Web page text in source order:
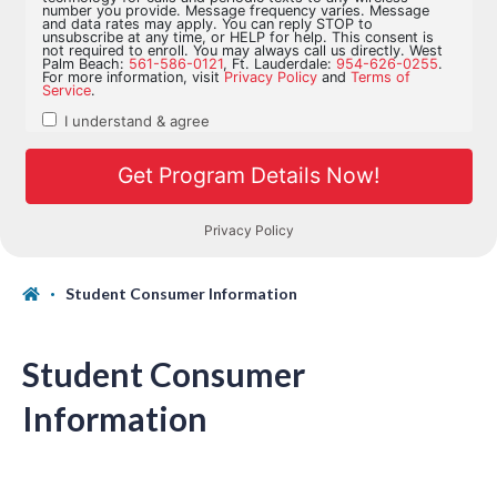
Student Consumer Information
Student Consumer
Information